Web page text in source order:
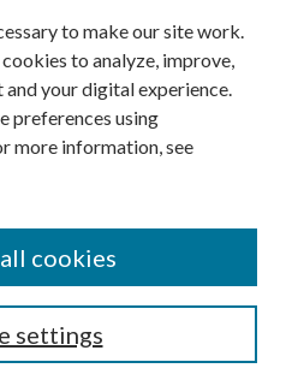
to make our site work.
to analyze, improve,
your digital experience.
preferences using
more information, see
settings
cookies